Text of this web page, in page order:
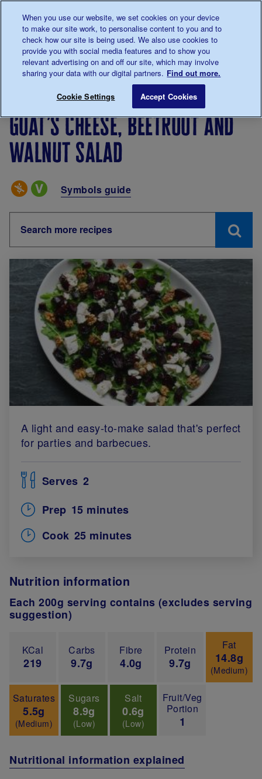
0345 123 2399
Main navigation
Menu
Breadcrumb Goat’s cheese,
Goat’s cheese, beetroot and
walnut salad
Special DietsSymbols guide
A light and easy-to-make salad that's perfect
for parties and barbecues.
Serves 2
Prep 15 minutes
Cook 25 minutes
Nutrition information
Each 200g serving contains (excludes serving
suggestion)
KCal
219
Carbs
9.7g
Fibre
4.0g
Protein
9.7g
Fat
14.8g
(Medium)
Saturates
5.5g
(Medium)
Sugars
8.9g
(Low)
Salt
0.6g
(Low)
Fruit/Veg
Portion
1
Nutritional information explained
When you use our website, we set cookies on your device
to make our site work, to personalise content to you and to
check how our site is being used. We also use cookies to
provide you with social media features and to show you
relevant advertising on and off our site, which may involve
sharing your data with our digital partners. Find out more.
Cookie Settings Accept Cookies